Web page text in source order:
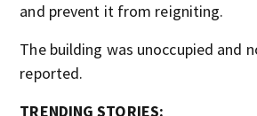
and prevent it from reigniting.
The building was unoccupied and
reported.
TRENDING STORIES: